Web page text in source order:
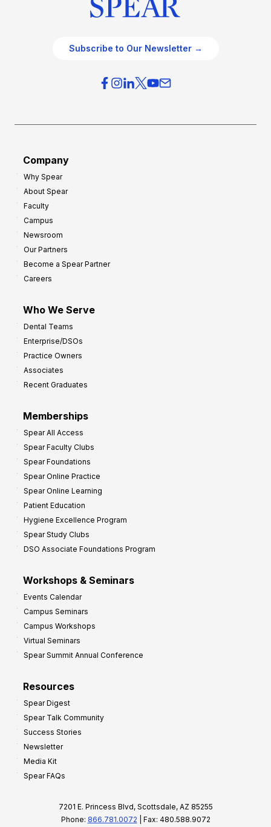
Subscribe to Our Newsletter →
Company
Why Spear
About Spear
Faculty
Campus
Newsroom
Our Partners
Become a Spear Partner
Careers
Who We Serve
Dental Teams
Enterprise/DSOs
Practice Owners
Associates
Recent Graduates
Memberships
Spear All Access
Spear Faculty Clubs
Spear Foundations
Spear Online Practice
Spear Online Learning
Patient Education
Hygiene Excellence Program
Spear Study Clubs
DSO Associate Foundations Program
Workshops & Seminars
Events Calendar
Campus Seminars
Campus Workshops
Virtual Seminars
Spear Summit Annual Conference
Resources
Spear Digest
Spear Talk Community
Success Stories
Newsletter
Media Kit
Spear FAQs
7201 E. Princess Blvd, Scottsdale, AZ 85255
Phone: 866.781.0072 | Fax: 480.588.9072